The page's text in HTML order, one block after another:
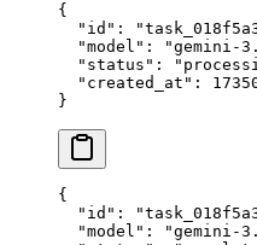
{
  "id"
:
  "model"
: "gemini-
  "status"
:
  "created_at"
:
}
{
  "id"
:
  "model"
: "gemini-